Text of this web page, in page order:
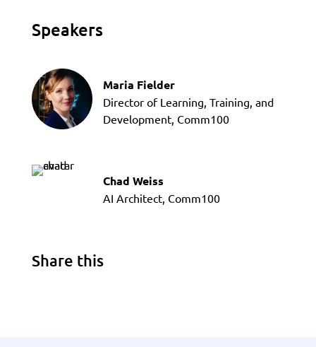
Speakers
Maria Fielder
Director of Learning, Training, and
Development, Comm100
Chad Weiss
AI Architect, Comm100
Share this